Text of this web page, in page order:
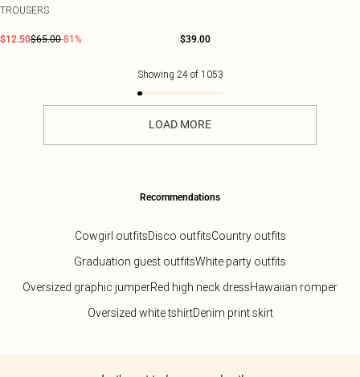
TROUSERS
$12.50$65.00-81% $39.00
Showing 24of 1053
LOAD MORE
Recommendations
Cowgirl outfitsDisco outfitsCountry outfits
Graduation guest outfitsWhite party outfits
Oversized graphic jumperRed high neck dressHawaiian romper
Oversized white tshirtDenim print skirt